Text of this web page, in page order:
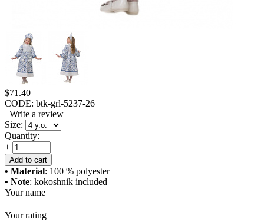
$71.40
CODE: btk-grl-5237-26
Write a review
Size:
Quantity:
+
−
Add to cart
• Material: 100 % polyester
• Note: kokoshnik included
Your name
Your rating